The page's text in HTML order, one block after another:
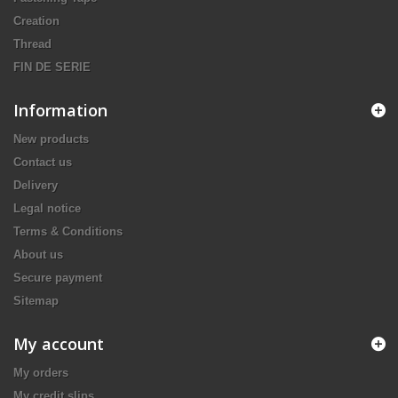
Creation
Thread
FIN DE SERIE
Information
New products
Contact us
Delivery
Legal notice
Terms & Conditions
About us
Secure payment
Sitemap
My account
My orders